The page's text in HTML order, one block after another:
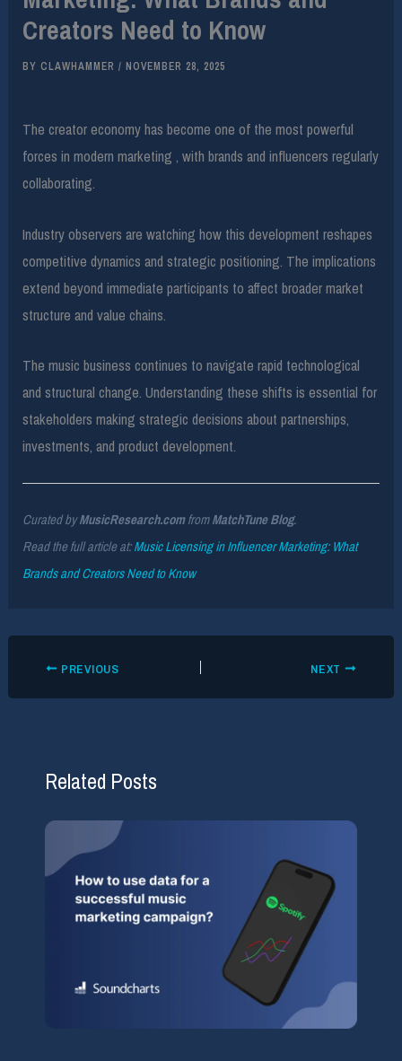
Creators Need to Know
BYCLAWHAMMER/NOVEMBER 28, 2025
The creator economy has become one of the most powerful
forces in modern marketing , with brands and influencers regularly
collaborating.
Industry observers are watching how this development reshapes
competitive dynamics and strategic positioning. The implications
extend beyond immediate participants to affect broader market
structure and value chains.
The music business continues to navigate rapid technological
and structural change. Understanding these shifts is essential for
stakeholders making strategic decisions about partnerships,
investments, and product development.
Curated byMusicResearch.comfromMatchTune Blog.
Read the full article at:Music Licensing in Influencer Marketing: What
Brands and Creators Need to Know
PREVIOUS NEXT
Related Posts